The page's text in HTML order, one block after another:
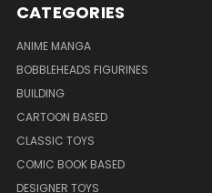
CATEGORIES
ANIME MANGA
BOBBLEHEADS FIGURINES
BUILDING
CARTOON BASED
CLASSIC TOYS
COMIC BOOK BASED
DESIGNER TOYS